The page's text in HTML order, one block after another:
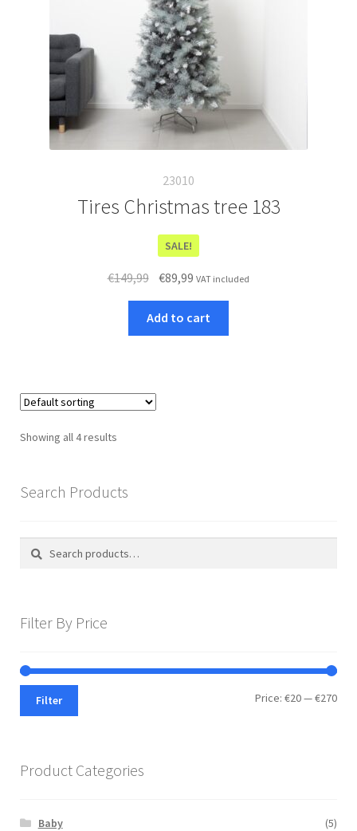
23010
Tires Christmas tree 183
SALE!
€149,99 Original
was:
€149,99.
€89,99 Current
is:
€89,99.
VAT included
Add to cart
Showing all 4 results
Search Products
Search
Search
Filter By Price
Min
Max
Filter Price: €20—€270
Product Categories
Baby
(5)